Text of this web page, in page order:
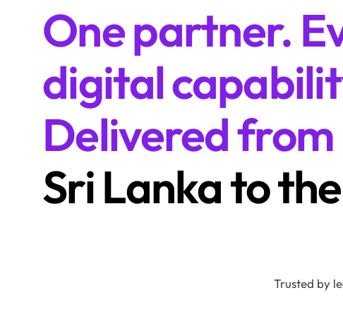
One partner.
digital
Delivered from
Sri Lanka to
Trusted by